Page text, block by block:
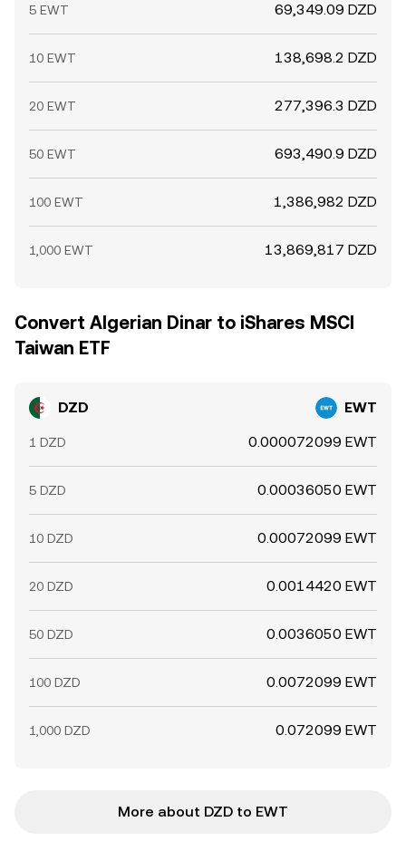
5 EWT 69,349.09 DZD
10 EWT 138,698.2 DZD
20 EWT 277,396.3 DZD
50 EWT 693,490.9 DZD
100 EWT 1,386,982 DZD
1,000 EWT 13,869,817 DZD
Convert Algerian Dinar to iShares MSCI
Taiwan ETF
DZD EWT
1 DZD 0.000072099 EWT
5 DZD 0.00036050 EWT
10 DZD 0.00072099 EWT
20 DZD 0.0014420 EWT
50 DZD 0.0036050 EWT
100 DZD 0.0072099 EWT
1,000 DZD 0.072099 EWT
More about DZD to EWT